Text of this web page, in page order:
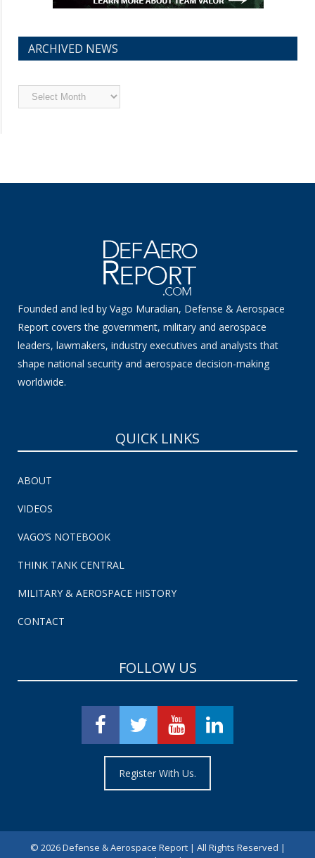
ARCHIVED NEWS
Archived
News
Founded and led by Vago Muradian, Defense & Aerospace
Report covers the government, military and aerospace
leaders, lawmakers, industry executives and analysts that
shape national security and aerospace decision-making
worldwide.
QUICK LINKS
ABOUT
VIDEOS
VAGO’S NOTEBOOK
THINK TANK CENTRAL
MILITARY & AEROSPACE HISTORY
CONTACT
FOLLOW US
Register With Us.
© 2026 Defense & Aerospace Report | All Rights Reserved |